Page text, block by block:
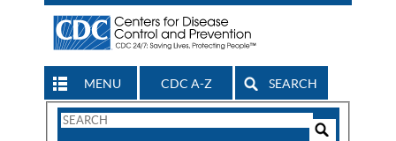
MENU CDC A-Z SEARCH
Search